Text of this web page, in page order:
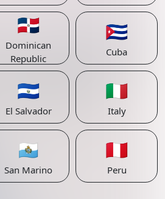
🇩🇴
Dominican
Republic
🇨🇺
Cuba
🇸🇻
El Salvador
🇮🇹
Italy
🇸🇲
San Marino
🇵🇪
Peru